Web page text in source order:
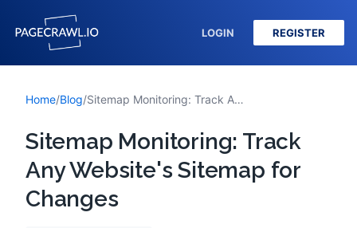
LOGIN REGISTER
Home/Blog/ Sitemap Monitoring: Track Any Website's Sitemap for Changes
Sitemap Monitoring: Track
Any Website's Sitemap for
Changes